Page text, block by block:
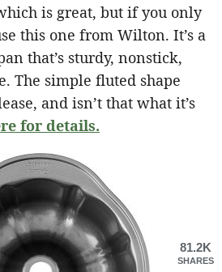
is great, but if you only
this one from Wilton. It’s a
that’s sturdy, nonstick,
The simple fluted shape
and isn’t that what it’s
for details.
81.2K
SHARES